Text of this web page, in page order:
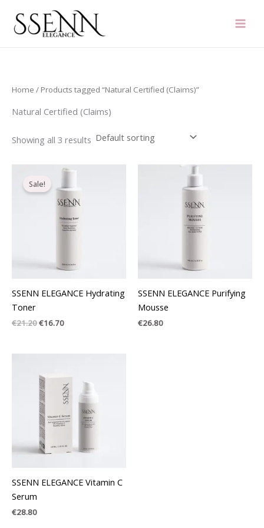
content
Home / Products tagged “Natural Certified (Claims)”
Natural Certified (Claims)
Showing all 3 results
Sale!
SSENN ELEGANCE Hydrating
Toner
€21.20
Original
was:
€21.20.
€16.70
Current
is:
€16.70.
SSENN ELEGANCE Purifying
Mousse
€26.80
SSENN ELEGANCE Vitamin C
Serum
€28.80